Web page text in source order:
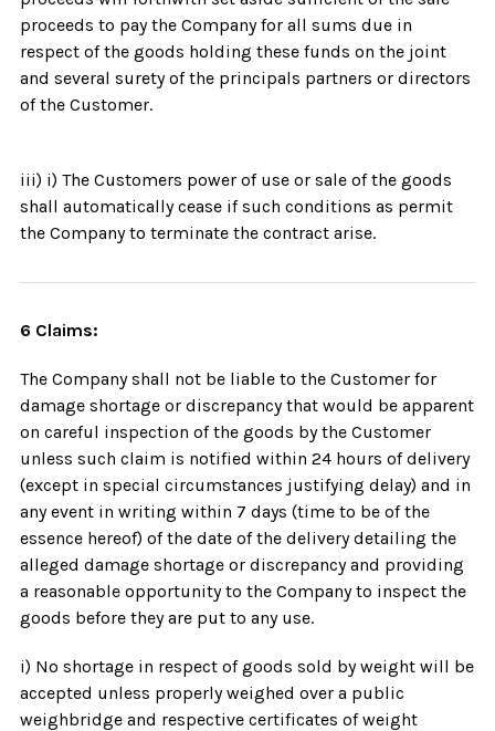
proceeds to pay the Company for all sums due in
respect of the goods holding these funds on the joint
and several surety of the principals partners or directors
of the Customer.
iii) i) The Customers power of use or sale of the goods
shall automatically cease if such conditions as permit
the Company to terminate the contract arise.
6 Claims:
The Company shall not be liable to the Customer for
damage shortage or discrepancy that would be apparent
on careful inspection of the goods by the Customer
unless such claim is notified within 24 hours of delivery
(except in special circumstances justifying delay) and in
any event in writing within 7 days (time to be of the
essence hereof) of the date of the delivery detailing the
alleged damage shortage or discrepancy and providing
a reasonable opportunity to the Company to inspect the
goods before they are put to any use.
i) No shortage in respect of goods sold by weight will be
accepted unless properly weighed over a public
weighbridge and respective certificates of weight